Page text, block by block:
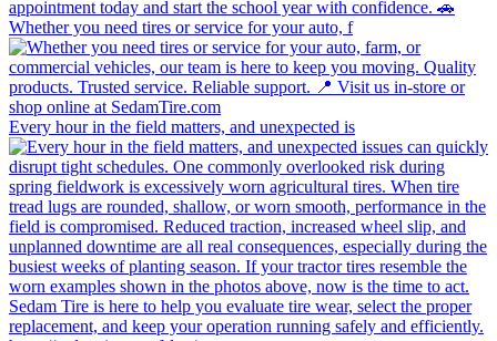
Whether you need tires or service for your auto, f
Every hour in the field matters, and unexpected is